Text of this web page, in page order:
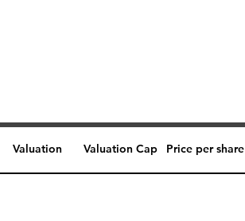
Valuation Valuation Cap Price per share